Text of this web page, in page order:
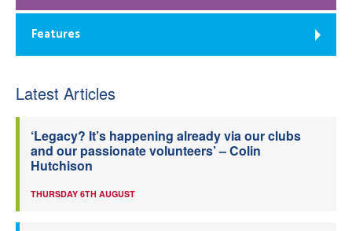
Features
Latest Articles
‘Legacy? It’s happening already via our clubs
and our passionate volunteers’ – Colin
Hutchison
THURSDAY 6TH AUGUST